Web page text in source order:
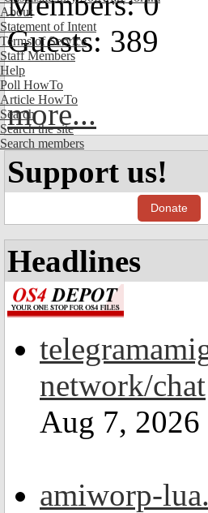
About
Statement of Intent
Terms of Service
Staff Members
Help
Poll HowTo
Article HowTo
Search
Search the site
Search members
Guests: 389
more...
Support us!
Donate
Headlines
network/chat
Aug 7, 2026
amiworp-